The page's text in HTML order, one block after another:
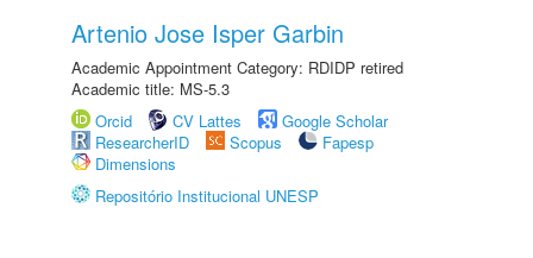
Artenio Jose Isper Garbin
Academic Appointment Category: RDIDP retired
Academic title: MS-5.3
Orcid
CV Lattes
Google Scholar
ResearcherID
Scopus
Fapesp
Dimensions
Repositório Institucional UNESP